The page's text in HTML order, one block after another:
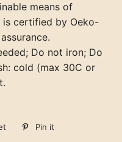
means of
is certified by Oeko-
Do not iron; Do
cold (max 30C or
Tweet Pin it